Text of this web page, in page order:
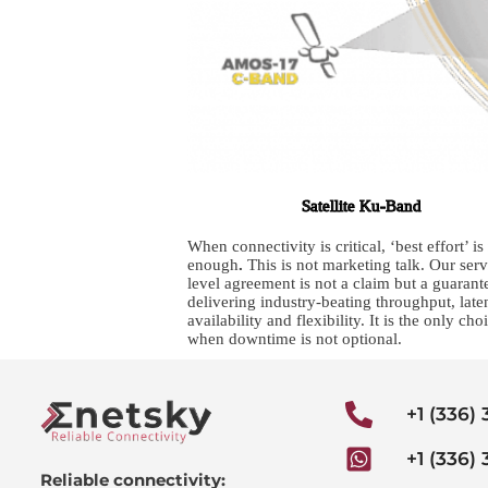
Satellite Ku-Band
When connectivity is critical, ‘best effort’ is
enough. This is not marketing talk. Our
level agreement is not a claim but a
delivering industry-beating throughput,
availability and flexibility. It is the only
when downtime is not optional.
Reliable connectivity:
+1 (336)
+1 (336)